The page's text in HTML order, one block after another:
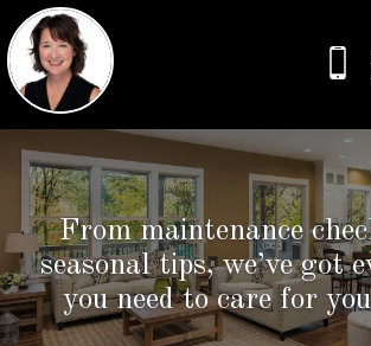
From maintenance
seasonal tips, we’ve got
you need to care for